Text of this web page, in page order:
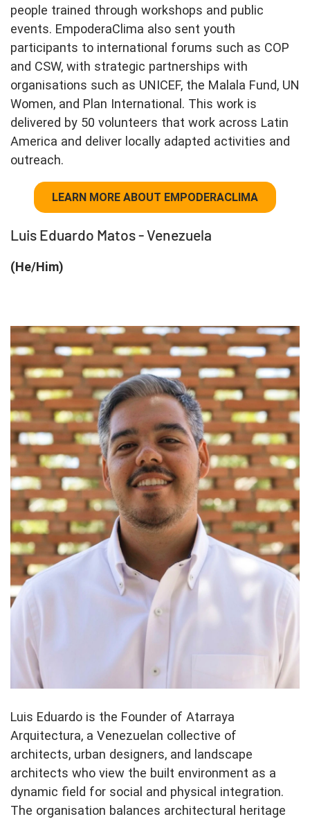
people trained through workshops and public
events. EmpoderaClima also sent youth
participants to international forums such as COP
and CSW, with strategic partnerships with
organisations such as UNICEF, the Malala Fund, UN
Women, and Plan International. This work is
delivered by 50 volunteers that work across Latin
America and deliver locally adapted activities and
outreach.
LEARN MORE ABOUT EMPODERACLIMA
Luis Eduardo Matos - Venezuela
(He/Him)
Luis Eduardo is the Founder of Atarraya
Arquitectura, a Venezuelan collective of
architects, urban designers, and landscape
architects who view the built environment as a
dynamic field for social and physical integration.
The organisation balances architectural heritage